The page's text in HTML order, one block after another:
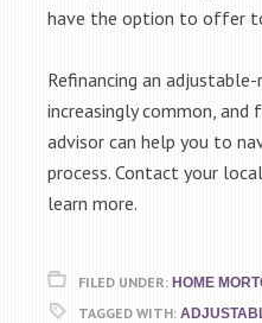
have the option to offer
Refinancing an
increasingly common, and
advisor can help you to
process. Contact your
learn more.
FILED UNDER: HOME
TAGGED WITH: